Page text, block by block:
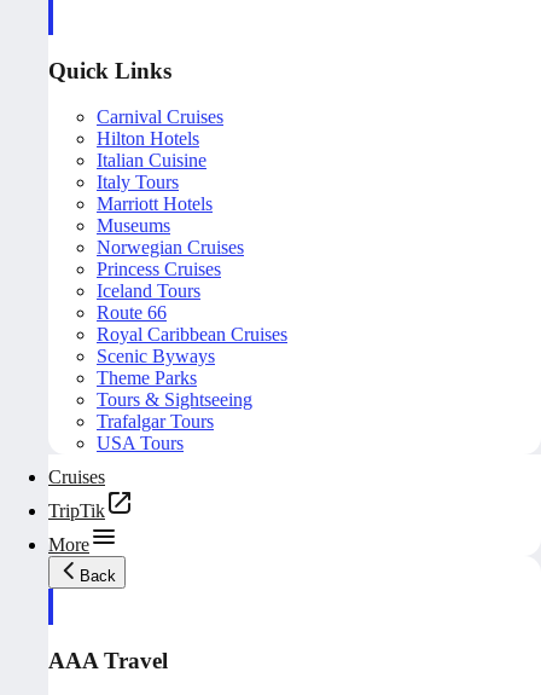
Quick Links
Carnival Cruises
Hilton Hotels
Italian Cuisine
Italy Tours
Marriott Hotels
Museums
Norwegian Cruises
Princess Cruises
Iceland Tours
Route 66
Royal Caribbean Cruises
Scenic Byways
Theme Parks
Tours & Sightseeing
Trafalgar Tours
USA Tours
Cruises
TripTik
More
Back
AAA Travel